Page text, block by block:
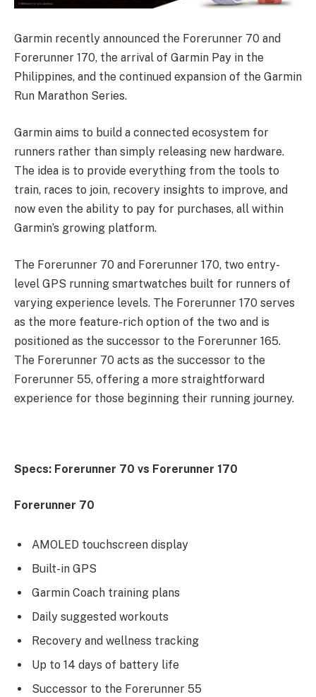
Garmin recently announced the Forerunner 70 and
Forerunner 170, the arrival of Garmin Pay in the
Philippines, and the continued expansion of the Garmin
Run Marathon Series.
Garmin aims to build a connected ecosystem for
runners rather than simply releasing new hardware.
The idea is to provide everything from the tools to
train, races to join, recovery insights to improve, and
now even the ability to pay for purchases, all within
Garmin’s growing platform.
The Forerunner 70 and Forerunner 170, two entry-
level GPS running smartwatches built for runners of
varying experience levels. The Forerunner 170 serves
as the more feature-rich option of the two and is
positioned as the successor to the Forerunner 165.
The Forerunner 70 acts as the successor to the
Forerunner 55, offering a more straightforward
experience for those beginning their running journey.
Specs: Forerunner 70 vs Forerunner 170
Forerunner 70
AMOLED touchscreen display
Built-in GPS
Garmin Coach training plans
Daily suggested workouts
Recovery and wellness tracking
Up to 14 days of battery life
Successor to the Forerunner 55